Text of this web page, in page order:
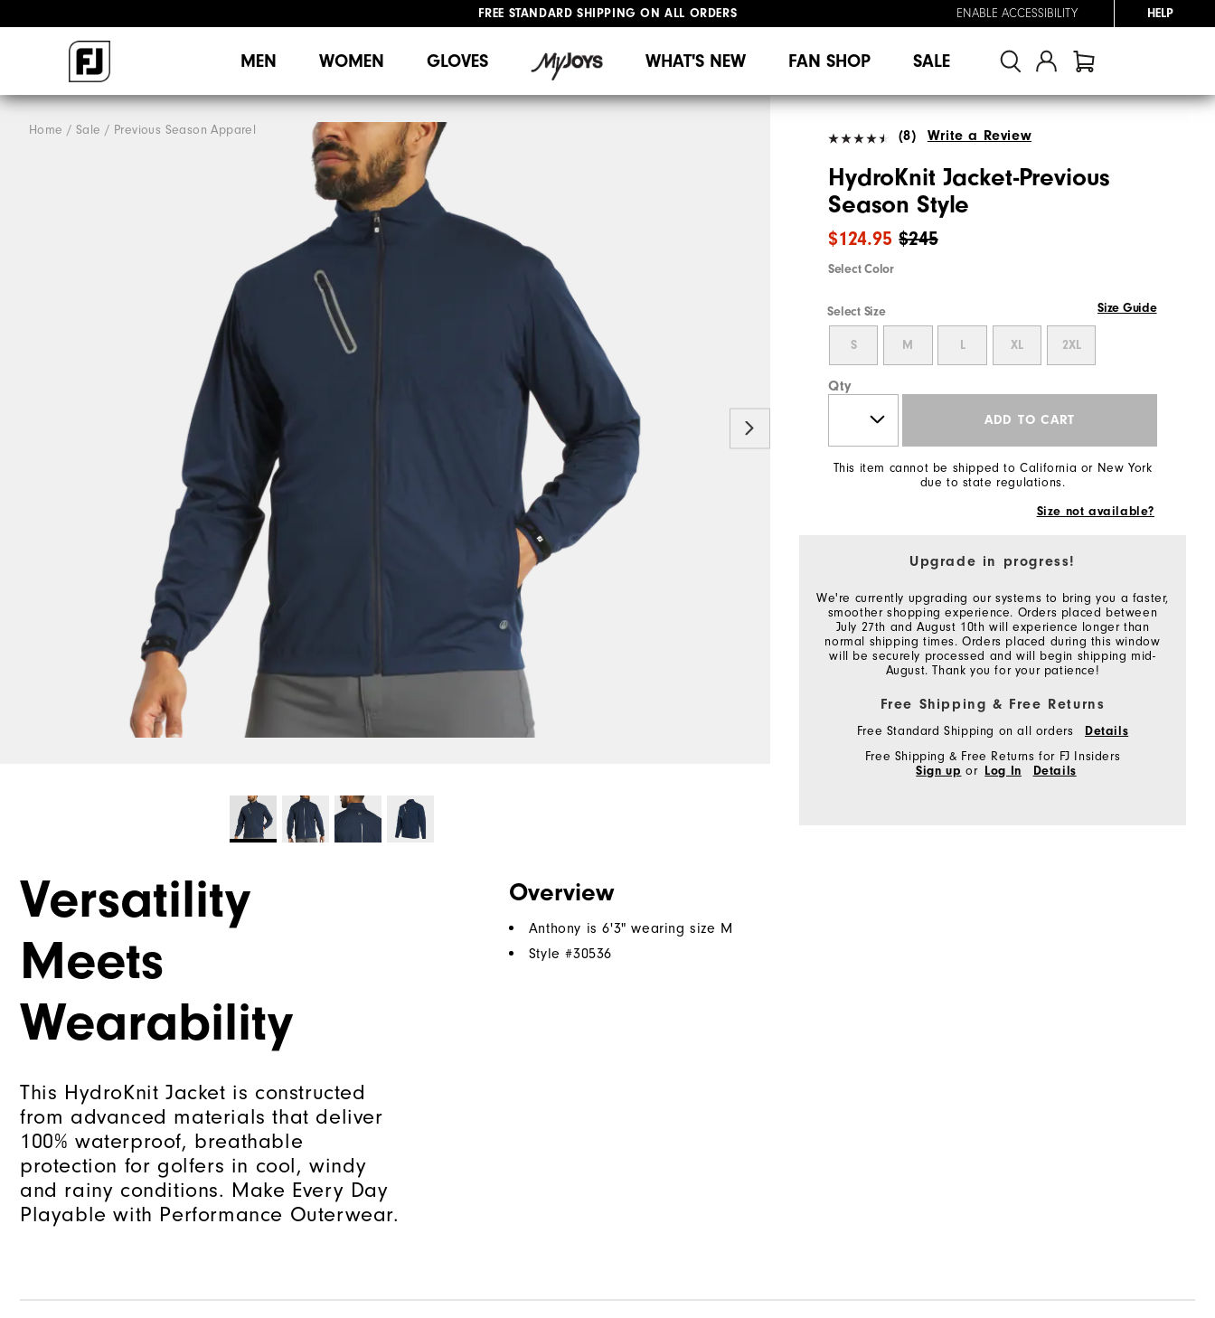
FREE STANDARD SHIPPING ON ALL ORDERS
ENABLE ACCESSIBILITY HELP
MEN WOMEN GLOVES WHAT'S NEW FAN SHOP SALE
Home Sale Previous Season Apparel (8) Write a Review
HydroKnit Jacket-Previous
Season Style
$245
$124.95
Select Color
Select Size Size Guide
S M L XL 2XL
Qty
ADD TO CART
This item cannot be shipped to California or New York
due to state regulations.
Size not available?
Upgrade in progress!
We're currently upgrading our systems to bring you a faster,
smoother shopping experience. Orders placed between
July 27th and August 10th will experience longer than
normal shipping times. Orders placed during this window
will be securely processed and will begin shipping mid-
August. Thank you for your patience!
Free Shipping & Free Returns
Free Standard Shipping on all orders
Details
Free Shipping & Free Returns for FJ Insiders
Sign up or Log In Details
Versatility
Meets
Wearability
This HydroKnit Jacket is constructed
from advanced materials that deliver
100% waterproof, breathable
protection for golfers in cool, windy
and rainy conditions. Make Every Day
Playable with Performance Outerwear.
Overview
Anthony is 6'3" wearing size M
Style #30536